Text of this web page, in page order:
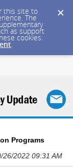
this site to
The
as support
cookies.
.
Programs
26/2022 09:31 AM